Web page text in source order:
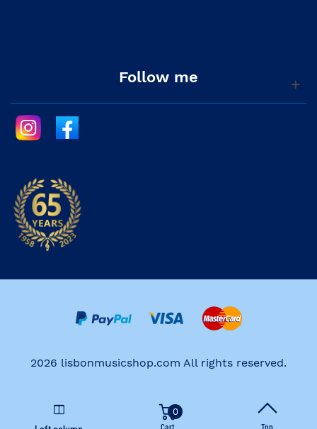
Follow me
2026 lisbonmusicshop.com All rights reserved.
0